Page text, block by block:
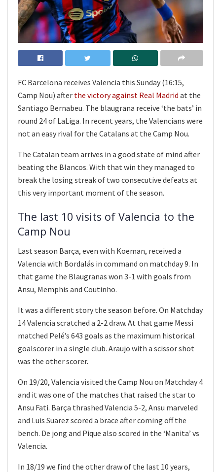
FC Barcelona receives Valencia this Sunday (16:15,
Camp Nou) after the victory against Real Madrid at the
Santiago Bernabeu. The blaugrana receive ‘the bats’ in
round 24 of LaLiga. In recent years, the Valencians were
not an easy rival for the Catalans at the Camp Nou.
The Catalan team arrives in a good state of mind after
beating the Blancos. With that win they managed to
break the losing streak of two consecutive defeats at
this very important moment of the season.
The last 10 visits of Valencia to the
Camp Nou
Last season Barça, even with Koeman, received a
Valencia with Bordalás in command on matchday 9. In
that game the Blaugranas won 3-1 with goals from
Ansu, Memphis and Coutinho.
It was a different story the season before. On Matchday
14 Valencia scratched a 2-2 draw. At that game Messi
matched Pelé’s 643 goals as the maximum historical
goalscorer in a single club. Araujo with a scissor shot
was the other scorer.
On 19/20, Valencia visited the Camp Nou on Matchday 4
and it was one of the matches that raised the star to
Ansu Fati. Barça thrashed Valencia 5-2, Ansu marveled
and Luis Suarez scored a brace after coming off the
bench. De jong and Pique also scored in the ‘Manita’ vs
Valencia.
In 18/19 we find the other draw of the last 10 years,